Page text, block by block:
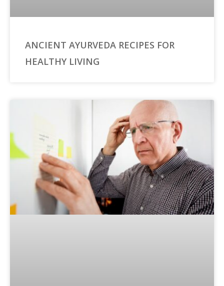
ANCIENT AYURVEDA RECIPES FOR
HEALTHY LIVING